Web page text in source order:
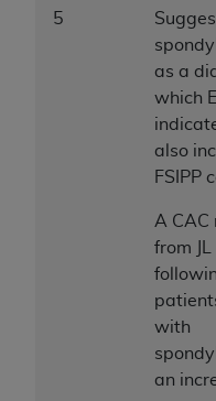
5
as a
which
also
FSIPP
A CAC
from
with
an
for any use not
obtained through
Association, 155
Chicago, Illinois,
available at the
https://
The UB-04 Data
commercial
databases and/
software and/or
documentation,
developed
American
Drive, Suite 400,
Government